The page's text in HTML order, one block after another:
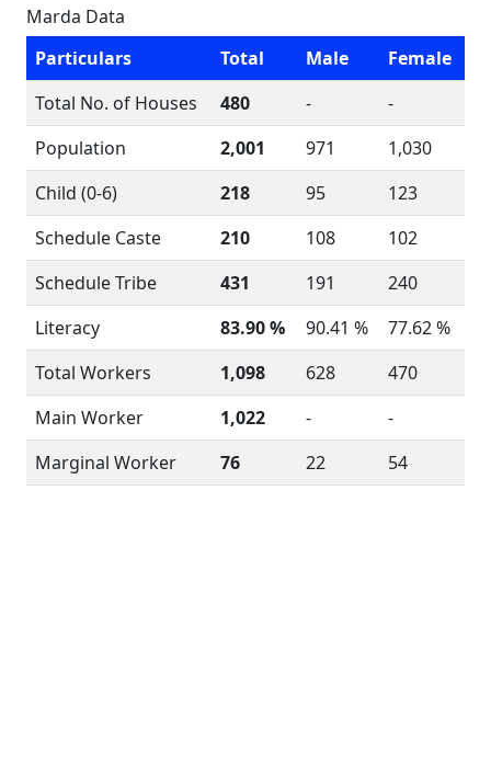
Marda Data
Particulars
Total Male
Female
Total No. of Houses
480 -
-
Population
2,001 971
1,030
Child (0-6)
218 95
123
Schedule Caste
210 108
102
Schedule Tribe
431 191
240
Literacy
83.90 % 90.41 %
77.62 %
Total Workers
1,098 628
470
Main Worker
1,022 -
-
Marginal Worker
76 22 54